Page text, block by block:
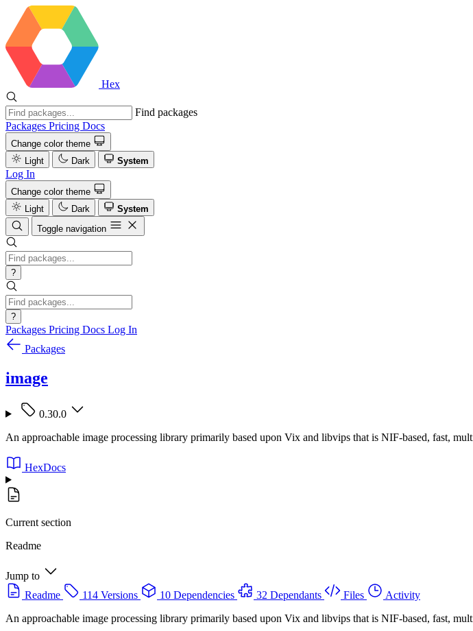
Hex
Find packages
Packages Pricing Docs
Change color theme
Light
Dark System
Log In
Change color theme
Light
Dark
System
Toggle navigation
?
?
Packages Pricing Docs Log In
Packages
image
0.30.0
An approachable image processing library primarily based upon Vix and libvips that is NIF-based, fast,
HexDocs
Current section
Readme
Jump to
Readme
114 Versions 10 Dependencies 32 Dependants Files
Activity
An approachable image processing library primarily based upon Vix and libvips that is NIF-based, fast,